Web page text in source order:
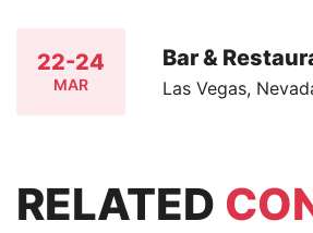
22-24
MAR
Bar &
Las Vegas,
RELATED